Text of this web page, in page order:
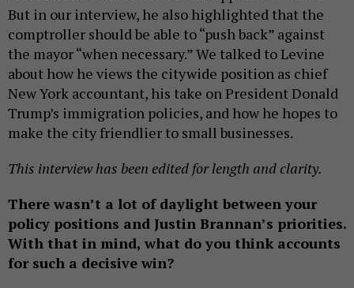
But in our interview, he also highlighted that the
comptroller should be able to “push back” against
the mayor “when necessary.” We talked to Levine
about how he views the citywide position as chief
New York accountant, his take on President Donald
Trump’s immigration policies, and how he hopes to
make the city friendlier to small businesses.
This interview has been edited for length and clarity.
There wasn’t a lot of daylight between your
policy positions and Justin Brannan’s priorities.
With that in mind, what do you think accounts
for such a decisive win?